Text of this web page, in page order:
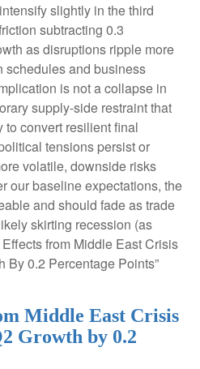
slightly in the third
subtracting 0.3
as disruptions ripple more
schedules and business
is not a collapse in
supply-side restraint that
to convert resilient final
tensions persist or
volatile, downside risks
our baseline expectations, the
and should fade as trade
skirting recession (as
Effects from Middle East Crisis
By 0.2 Percentage Points”
Middle East Crisis
Growth by 0.2